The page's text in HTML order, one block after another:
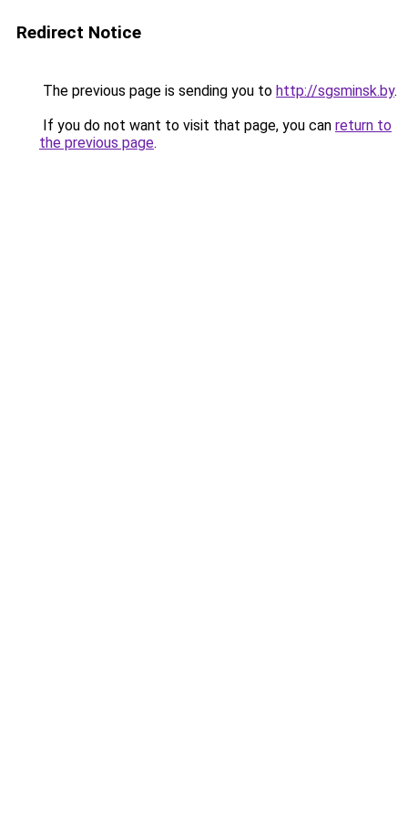
Redirect Notice
The previous page is sending you to http://sgsminsk.by.
If you do not want to visit that page, you can return to
the previous page.